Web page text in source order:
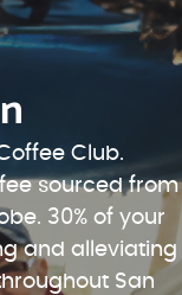
Club.
sourced from
30% of your
and alleviating
San